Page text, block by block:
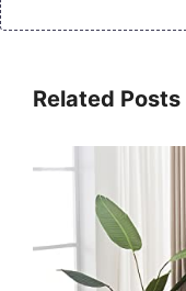
Related Posts